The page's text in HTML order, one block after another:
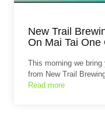
New Trail
On Mai Tai One
This morning we
from New Trail
Read more